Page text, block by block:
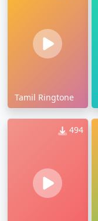
Tamil Ringtone
494